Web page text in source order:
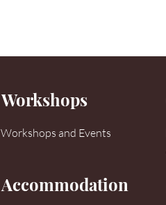
Workshops
Workshops and Events
Accommodation